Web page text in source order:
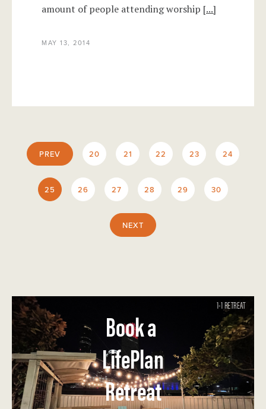
amount of people attending worship [...]
MAY 13, 2014
PREV 20 21 22 23 24
25 26 27 28 29 30
NEXT
1-1 RETREAT
Book a
LifePlan
Retreat